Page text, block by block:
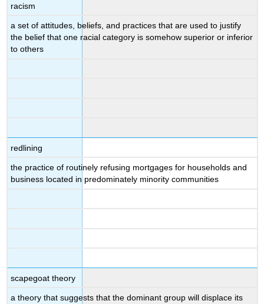
racism
a set of attitudes, beliefs, and practices that are used to justify
the belief that one racial category is somehow superior or inferior
to others
redlining
the practice of routinely refusing mortgages for households and
business located in predominately minority communities
scapegoat theory
a theory that suggests that the dominant group will displace its